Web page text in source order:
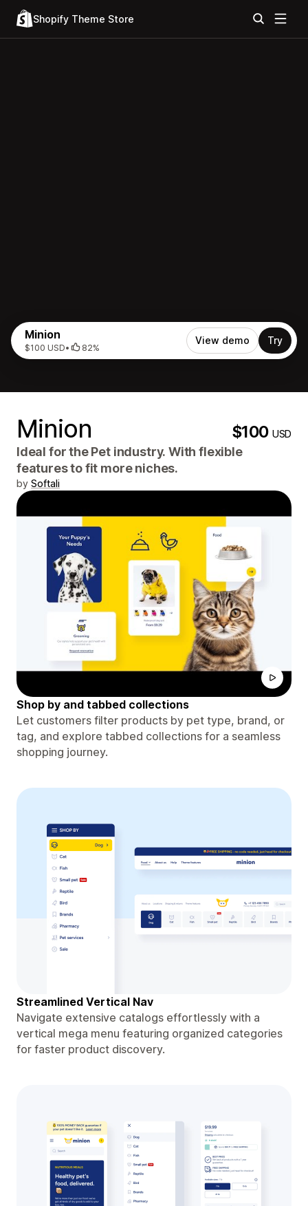
Shopify Theme Store
Minion
$100 USD• 82%
View demo Try
Minion $100USD
Ideal for the Pet industry. With flexible
features to fit more niches.
by Softali
Shop by and tabbed collections
Let customers filter products by pet type, brand, or
tag, and explore tabbed collections for a seamless
shopping journey.
Streamlined Vertical Nav
Navigate extensive catalogs effortlessly with a
vertical mega menu featuring organized categories
for faster product discovery.